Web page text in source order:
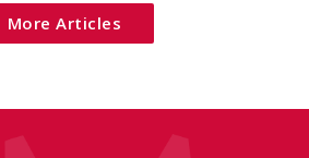
More Articles